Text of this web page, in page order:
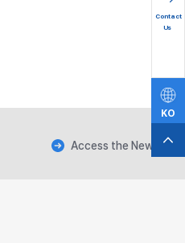
Access the News
문의하
기
EN
Contact
Us
KO